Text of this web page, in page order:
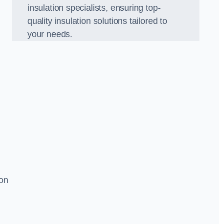
insulation specialists, ensuring top-
quality insulation solutions tailored to
your needs.